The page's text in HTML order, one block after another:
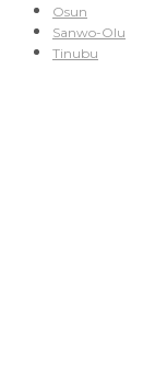
Osun
Sanwo-Olu
Tinubu